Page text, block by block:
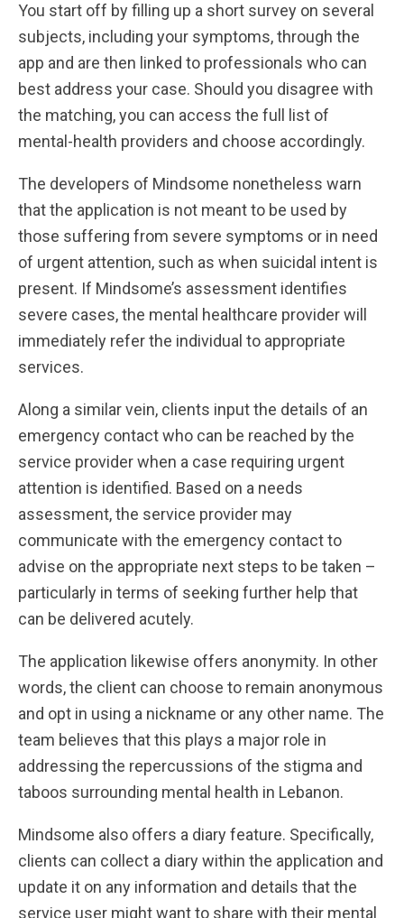
You start off by filling up a short survey on several
subjects, including your symptoms, through the
app and are then linked to professionals who can
best address your case. Should you disagree with
the matching, you can access the full list of
mental-health providers and choose accordingly.
The developers of Mindsome nonetheless warn
that the application is not meant to be used by
those suffering from severe symptoms or in need
of urgent attention, such as when suicidal intent is
present. If Mindsome’s assessment identifies
severe cases, the mental healthcare provider will
immediately refer the individual to appropriate
services.
Along a similar vein, clients input the details of an
emergency contact who can be reached by the
service provider when a case requiring urgent
attention is identified. Based on a needs
assessment, the service provider may
communicate with the emergency contact to
advise on the appropriate next steps to be taken –
particularly in terms of seeking further help that
can be delivered acutely.
The application likewise offers anonymity. In other
words, the client can choose to remain anonymous
and opt in using a nickname or any other name. The
team believes that this plays a major role in
addressing the repercussions of the stigma and
taboos surrounding mental health in Lebanon.
Mindsome also offers a diary feature. Specifically,
clients can collect a diary within the application and
update it on any information and details that the
service user might want to share with their mental